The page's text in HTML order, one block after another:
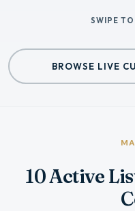
SWIPE TO
BROWSE LIVE
10 Active